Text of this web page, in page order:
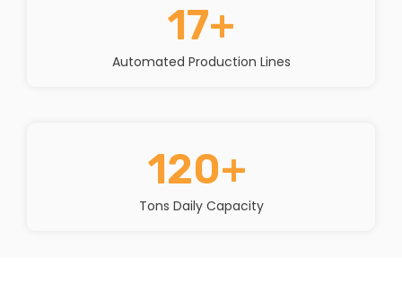
Automated Production Lines
17+
Tons Daily Capacity
120+